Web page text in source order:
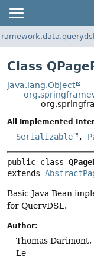
Class
java.lang.Object
All Implemented
Serializable ,
public class
extends
Basic Java Bean
for QueryDSL.
Author:
Thomas
Le